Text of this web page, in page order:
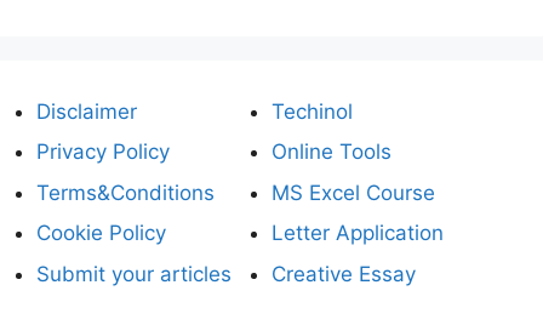
Disclaimer
Privacy Policy
Terms&Conditions
Cookie Policy
Submit your articles
Techinol
Online Tools
MS Excel Course
Letter Application
Creative Essay